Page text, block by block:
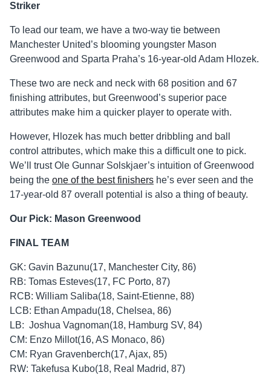
Striker
To lead our team, we have a two-way tie between
Manchester United’s blooming youngster Mason
Greenwood and Sparta Praha’s 16-year-old Adam Hlozek.
These two are neck and neck with 68 position and 67
finishing attributes, but Greenwood’s superior pace
attributes make him a quicker player to operate with.
However, Hlozek has much better dribbling and ball
control attributes, which make this a difficult one to pick.
We’ll trust Ole Gunnar Solskjaer’s intuition of Greenwood
being the one of the best finishers he’s ever seen and the
17-year-old 87 overall potential is also a thing of beauty.
Our Pick: Mason Greenwood
FINAL TEAM
GK: Gavin Bazunu(17, Manchester City, 86)
RB: Tomas Esteves(17, FC Porto, 87)
RCB: William Saliba(18, Saint-Etienne, 88)
LCB: Ethan Ampadu(18, Chelsea, 86)
LB: Joshua Vagnoman(18, Hamburg SV, 84)
CM: Enzo Millot(16, AS Monaco, 86)
CM: Ryan Gravenberch(17, Ajax, 85)
RW: Takefusa Kubo(18, Real Madrid, 87)